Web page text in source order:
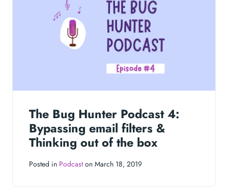
The Bug Hunter Podcast 4:
Bypassing email filters &
Thinking out of the box
Posted in Podcaston March 18, 2019